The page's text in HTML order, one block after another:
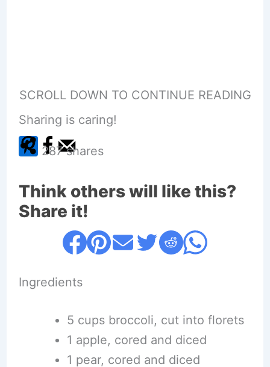
SCROLL DOWN TO CONTINUE READING
Sharing is caring!
287 shares
Think others will like this?
Share it!
Ingredients
5 cups broccoli, cut into florets
1 apple, cored and diced
1 pear, cored and diced